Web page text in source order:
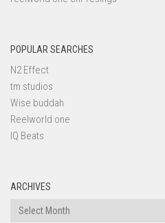
POPULAR SEARCHES
N2 Effect
tm studios
Wise buddah
Reelworld one
IQ Beats
ARCHIVES
Archives